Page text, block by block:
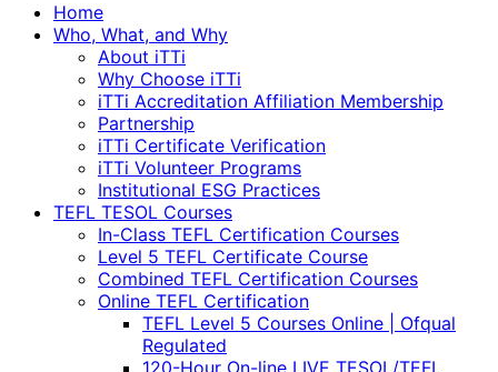
Home
Who, What, and Why
About iTTi
Why Choose iTTi
iTTi Accreditation Affiliation Membership
Partnership
iTTi Certificate Verification
iTTi Volunteer Programs
Institutional ESG Practices
TEFL TESOL Courses
In-Class TEFL Certification Courses
Level 5 TEFL Certificate Course
Combined TEFL Certification Courses
Online TEFL Certification
TEFL Level 5 Courses Online | Ofqual
Regulated
120-Hour On-line LIVE TESOL/TEFL